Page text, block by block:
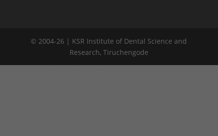
© 2004-26 | KSR Institute of Dental Science and
Research, Tiruchengode